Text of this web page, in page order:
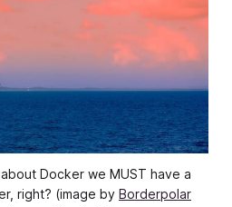
Docker we MUST have a
right? (image by Borderpolar